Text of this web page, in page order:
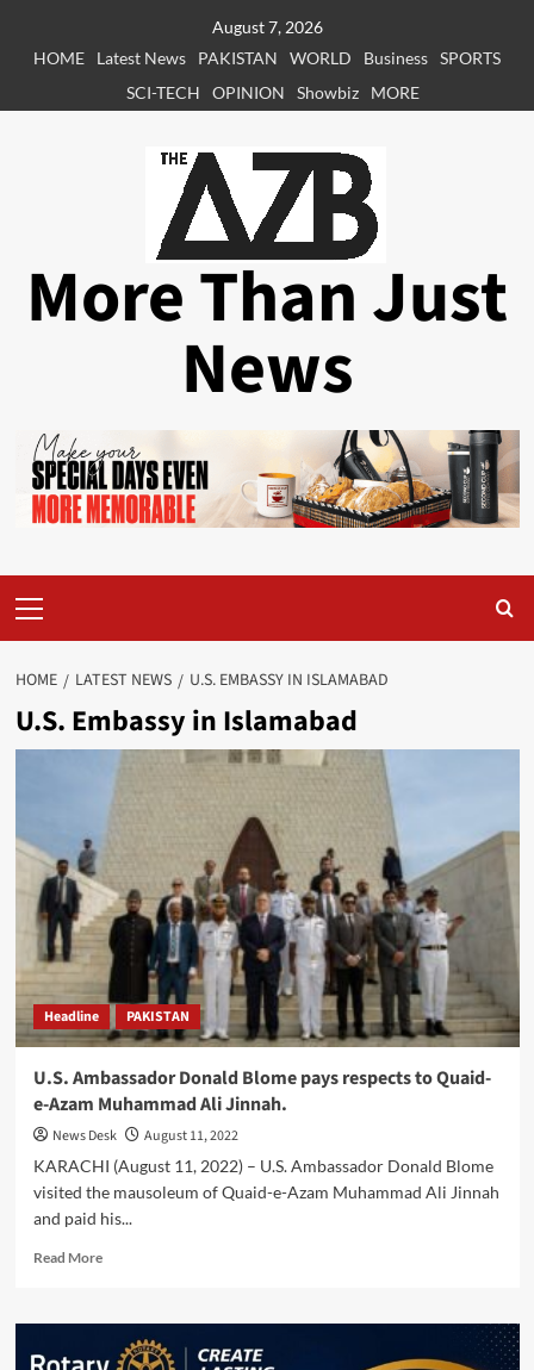
August 7, 2026
HOME
Latest News PAKISTAN WORLD Business SPORTS
SCI-TECH
OPINION Showbiz MORE
More Than Just
News
Menu
HOME LATEST NEWS U.S. EMBASSY IN ISLAMABAD
U.S. Embassy in Islamabad
Headline PAKISTAN
U.S. Ambassador Donald Blome pays respects to Quaid-
e-Azam Muhammad Ali Jinnah.
News Desk
August 11, 2022
KARACHI (August 11, 2022) – U.S. Ambassador Donald Blome
visited the mausoleum of Quaid-e-Azam Muhammad Ali Jinnah
and paid his...
Read MoreRead
U.S.
Ambassador
Donald